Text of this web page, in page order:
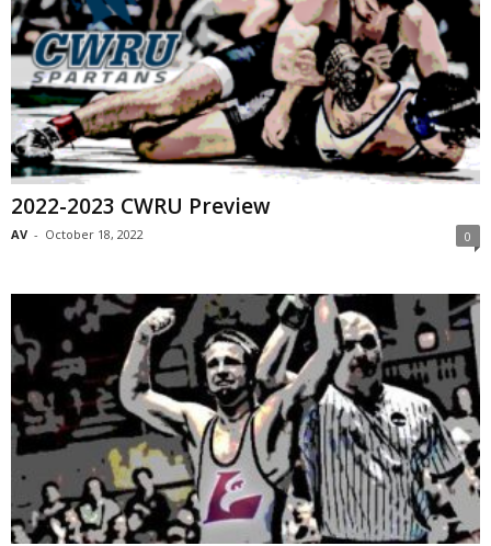
2022-2023 CWRU Preview
AV - October 18, 2022 0